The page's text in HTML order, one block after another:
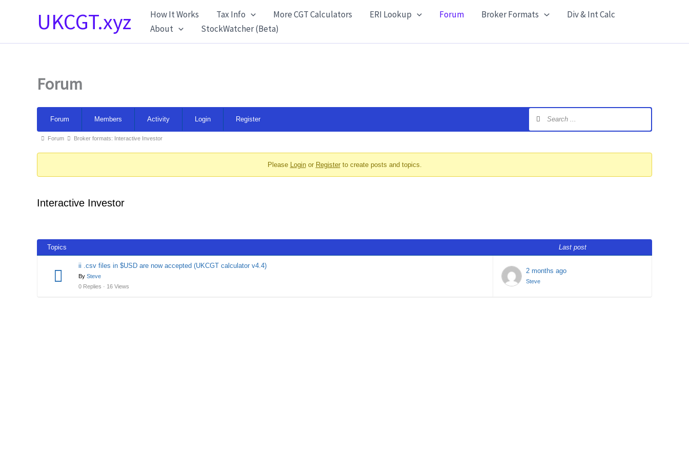
UKCGT.xyz How It Works Tax Info More CGT Calculators ERI Lookup Forum Broker Formats
Div & Int Calc
About
StockWatcher (Beta)
Forum
Navigation
Forum Members Activity Login Register
Forum
You
here:
Forum Broker formats: Interactive Investor
Please Loginor Registerto create posts and topics.
Interactive Investor
Topics Last post
ii .csv files in $USD are now accepted (UKCGT calculator v4.4)
By Steve
0 Replies · 16 Views
2 months ago
Steve